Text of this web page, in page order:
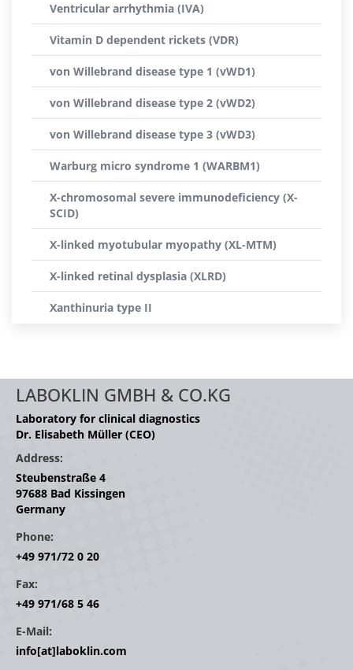
Ventricular arrhythmia (IVA)
Vitamin D dependent rickets (VDR)
von Willebrand disease type 1 (vWD1)
von Willebrand disease type 2 (vWD2)
von Willebrand disease type 3 (vWD3)
Warburg micro syndrome 1 (WARBM1)
X-chromosomal severe immunodeficiency (X-
SCID)
X-linked myotubular myopathy (XL-MTM)
X-linked retinal dysplasia (XLRD)
Xanthinuria type II
LABOKLIN GMBH & CO.KG
Laboratory for clinical diagnostics
Dr. Elisabeth Müller (CEO)
Address:
Steubenstraße 4
97688 Bad Kissingen
Germany
Phone:
+49 971/72 0 20
Fax:
+49 971/68 5 46
E-Mail:
info[at]laboklin.com